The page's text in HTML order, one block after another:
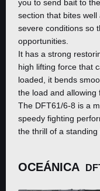
you to send bait to
section that bites
severe conditions so
opportunities.
It has a strong
high lifting force that
loaded, it bends
the load and allowing
The DFT61/6-8 is a
speedy fighting
the thrill of a standing
OCEÁNICA